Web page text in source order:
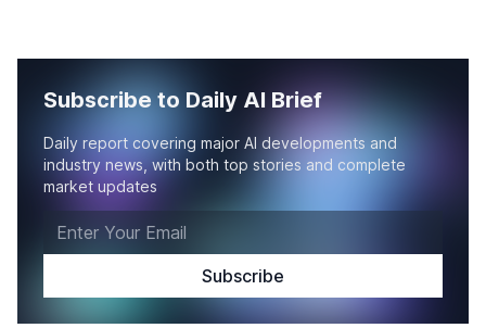
Subscribe to Daily AI Brief
Daily report covering major AI developments and
industry news, with both top stories and complete
market updates